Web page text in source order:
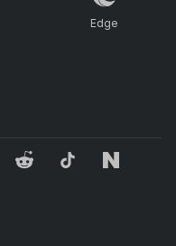
Edge